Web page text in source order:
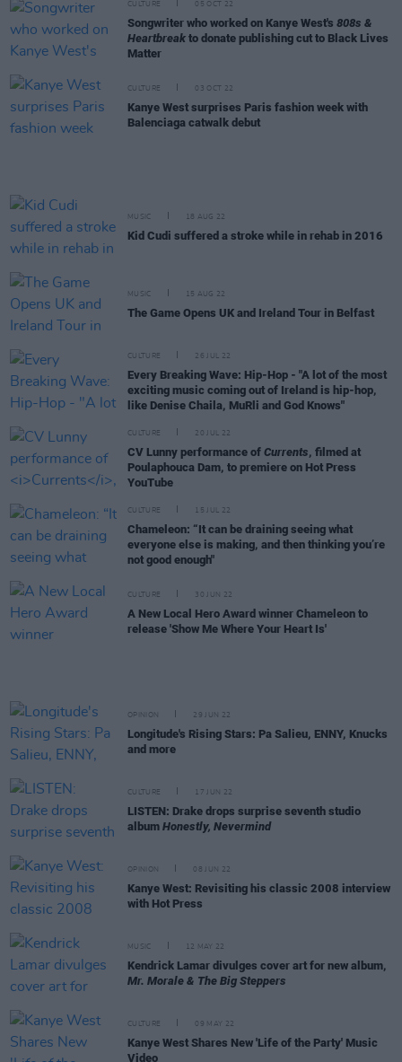
CULTURE 05 OCT 22
Songwriter who worked on Kanye West's 808s &
Heartbreak to donate publishing cut to Black Lives
Matter
CULTURE 03 OCT 22
Kanye West surprises Paris fashion week with
Balenciaga catwalk debut
MUSIC 18 AUG 22
Kid Cudi suffered a stroke while in rehab in 2016
MUSIC 15 AUG 22
The Game Opens UK and Ireland Tour in Belfast
CULTURE 26 JUL 22
Every Breaking Wave: Hip-Hop - "A lot of the most
exciting music coming out of Ireland is hip-hop,
like Denise Chaila, MuRli and God Knows"
CULTURE 20 JUL 22
CV Lunny performance of Currents, filmed at
Poulaphouca Dam, to premiere on Hot Press
YouTube
CULTURE 15 JUL 22
Chameleon: “It can be draining seeing what
everyone else is making, and then thinking you’re
not good enough"
CULTURE 30 JUN 22
A New Local Hero Award winner Chameleon to
release 'Show Me Where Your Heart Is'
OPINION 29 JUN 22
Longitude's Rising Stars: Pa Salieu, ENNY, Knucks
and more
CULTURE 17 JUN 22
LISTEN: Drake drops surprise seventh studio
album Honestly, Nevermind
OPINION 08 JUN 22
Kanye West: Revisiting his classic 2008 interview
with Hot Press
MUSIC 12 MAY 22
Kendrick Lamar divulges cover art for new album,
Mr. Morale & The Big Steppers
CULTURE 09 MAY 22
Kanye West Shares New 'Life of the Party' Music
Video